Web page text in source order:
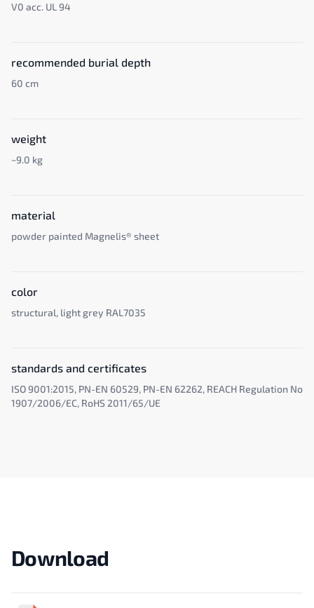
V0 acc. UL 94
recommended burial depth
60 cm
weight
~9.0 kg
material
powder painted Magnelis® sheet
color
structural, light grey RAL7035
standards and certificates
ISO 9001:2015, PN-EN 60529, PN-EN 62262, REACH Regulation No
1907/2006/EC, RoHS 2011/65/UE
Download